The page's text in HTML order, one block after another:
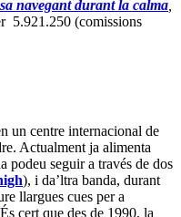
navegant durant la calma
5.921.250 (comissions
un centre internacional de
Actualment ja alimenta
podeu seguir a través de dos
), i da’ltra banda, durant
llargues cues per a
cert que des de 1990, la